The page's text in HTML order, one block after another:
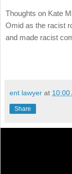
Thoughts on Kate
Omid as the racist
and made racist
ent lawyer at 10:00
Share